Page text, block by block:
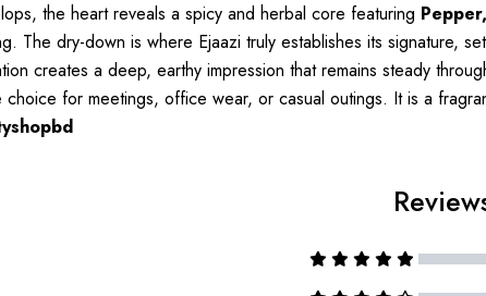
the heart reveals a spicy and herbal core featuring
The dry-down is where Ejaazi truly establishes its signature,
creates a deep, earthy impression that remains steady
choice for meetings, office wear, or casual outings. It is a